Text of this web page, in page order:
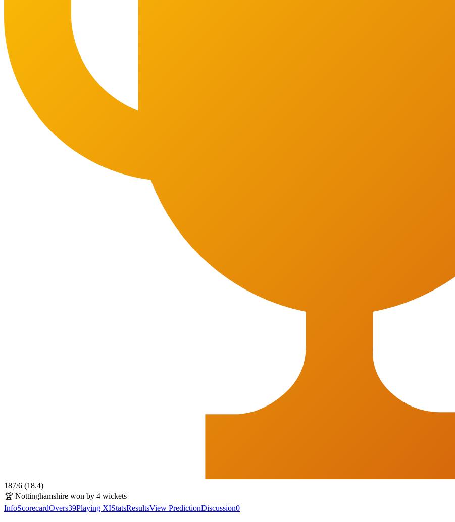
187/6 (18.4)
🏆 Nottinghamshire won by 4 wickets
InfoScorecardOvers39Playing XIStatsResultsView PredictionDiscussion0